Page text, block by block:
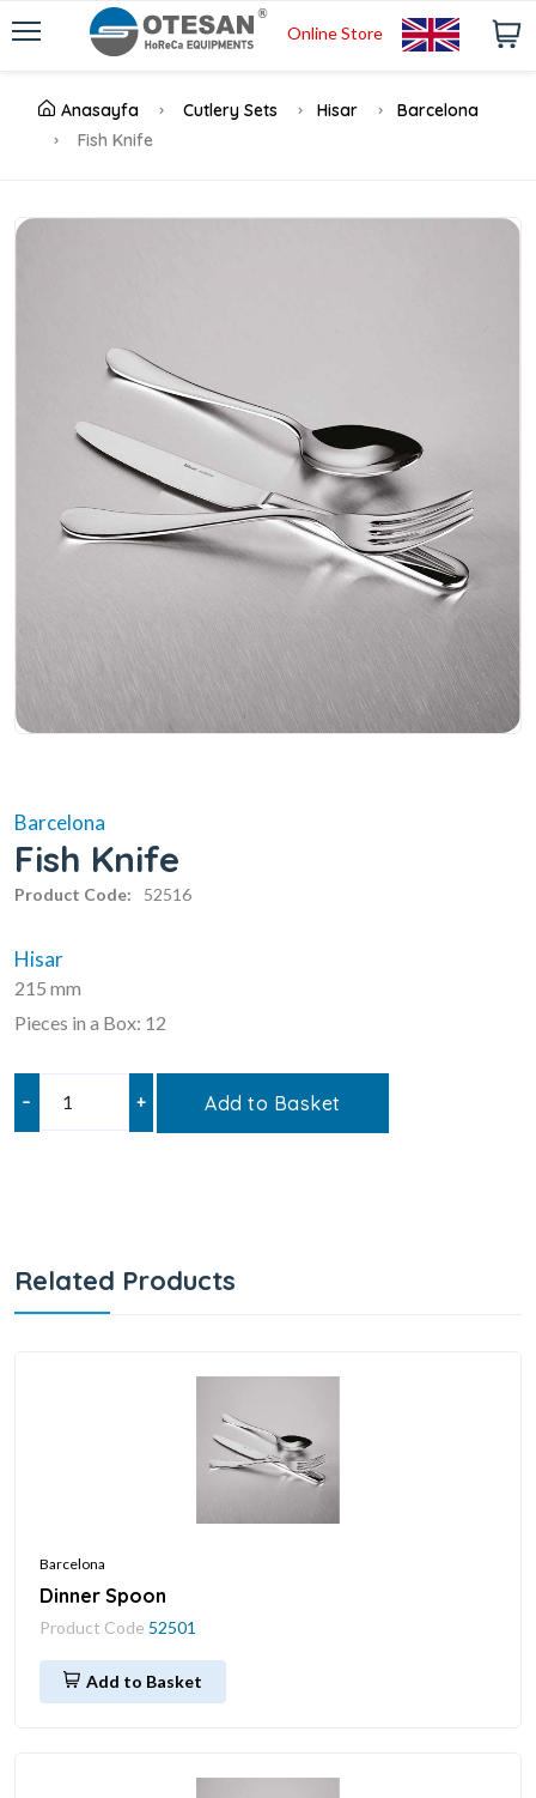
Online Store
Anasayfa Cutlery Sets Hisar
Barcelona
Fish Knife
Barcelona
Fish Knife
Product Code: 52516
Hisar
215 mm
Pieces in a Box: 12
– + Add to Basket
Related Products
Barcelona
Dinner Spoon
Product Code 52501
Add to Basket